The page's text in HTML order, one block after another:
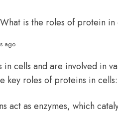
What is the roles of protein in
ago
in cells and are involved in
key roles of proteins in cells:
act as enzymes, which